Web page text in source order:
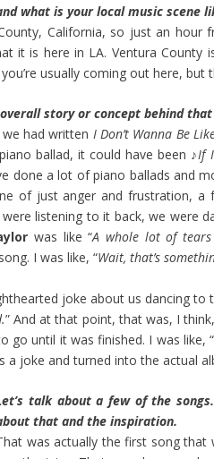
what is your local music scene
California, so just an hour
it is here in LA. Ventura County
usually coming out here,
story or concept behind
had written I Don’t Wanna Be
ballad, it could have been ♪If
done a lot of piano ballads and
of just anger and frustration, a
listening to it back, we were
was like “A whole lot of
I was like, “Wait, that’s
joke about us dancing to
” And at that point, that was, I
go until it was finished. I was like, “
a joke and turned into the actual
talk about a few of the
that and the inspiration.
was actually the first song